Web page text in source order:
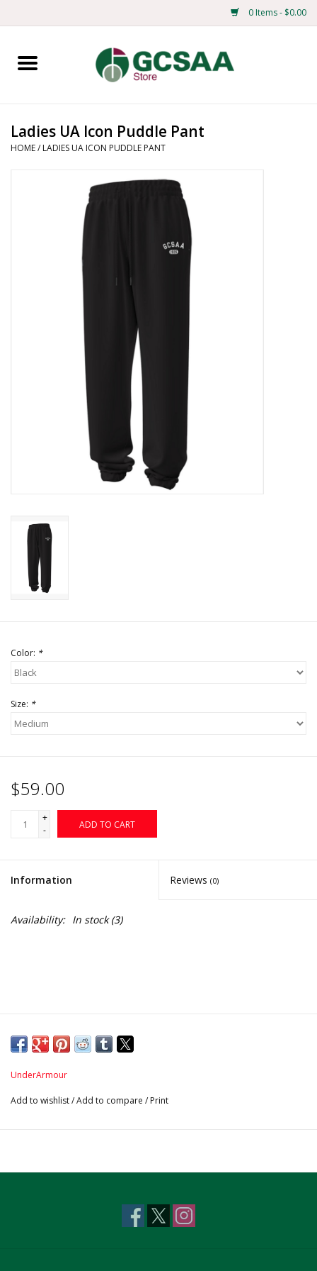
0 Items - $0.00
Home
Mens
Ladies UA Icon Puddle Pant
HOME/ LADIES UA ICON PUDDLE PANT
Color: *
Size: *
$59.00
+
-
ADD TO CART
Information Reviews (0)
Availability: In stock(3)
UnderArmour
Add to wishlist/Add to compare / Print